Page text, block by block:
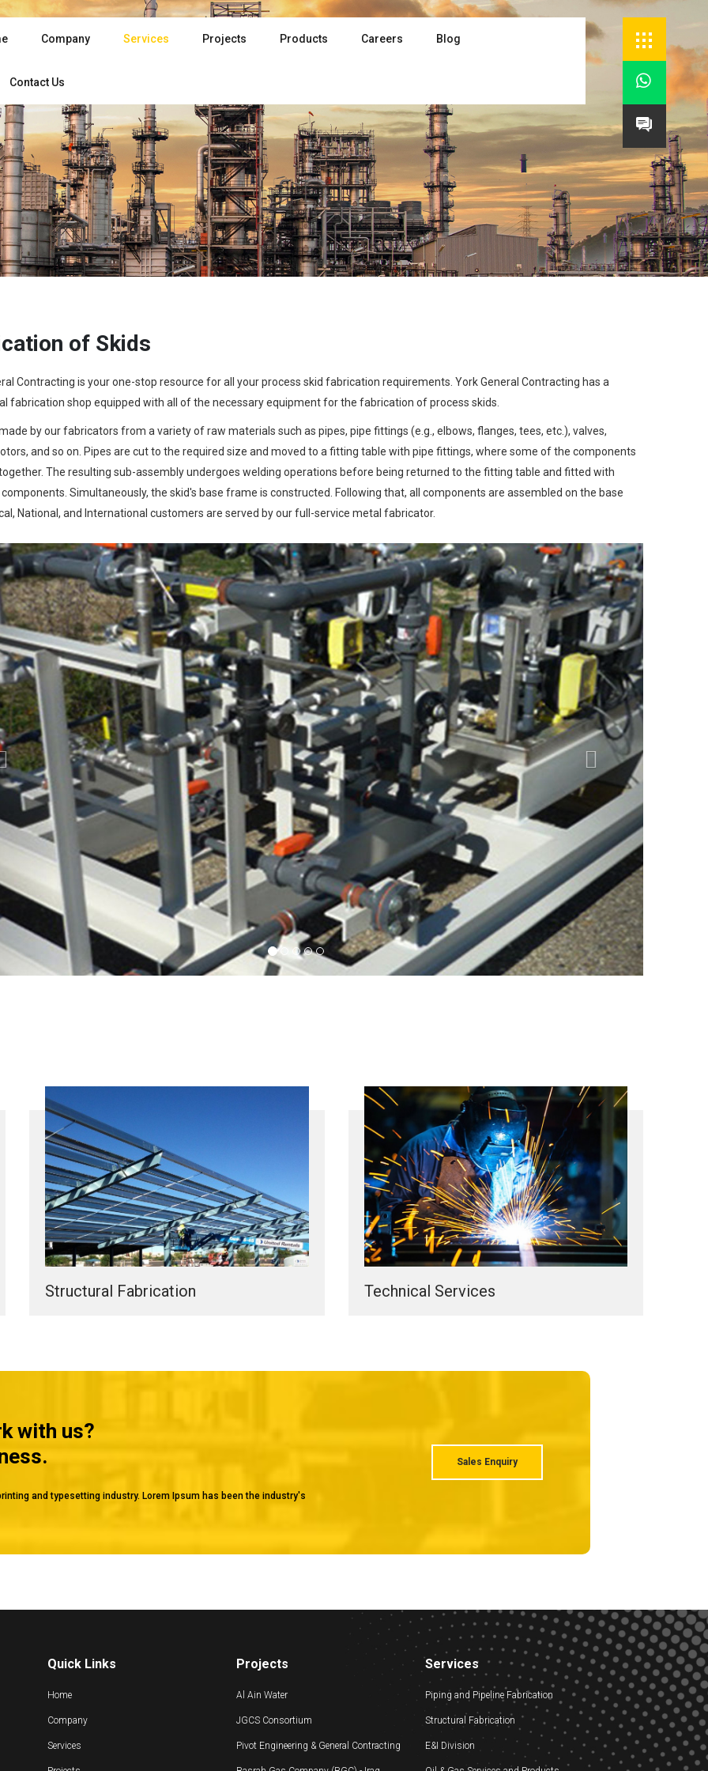
Company Services Projects Products Careers Blog
Contact Us 

of Skids
Contracting is your one-stop resource for all your process skid fabrication requirements. York General Contracting has a
fabrication shop equipped with all of the necessary equipment for the fabrication of process skids.
by our fabricators from a variety of raw materials such as pipes, pipe fittings (e.g., elbows, flanges, tees, etc.), valves,
and so on. Pipes are cut to the required size and moved to a fitting table with pipe fittings, where some of the components
The resulting sub-assembly undergoes welding operations before being returned to the fitting table and fitted with
Simultaneously, the skid's base frame is constructed. Following that, all components are assembled on the base
National, and International customers are served by our full-service metal fabricator.
Previous Next
Structural Fabrication Technical Services
with us?
and typesetting industry. Lorem Ipsum has been the industry's
Sales Enquiry
Quick Links
Home
Company
Services
Projects
Al Ain Water
JGCS Consortium
Pivot Engineering & General Contracting
Services
Piping and Pipeline Fabrication
Structural Fabrication
E&I Division